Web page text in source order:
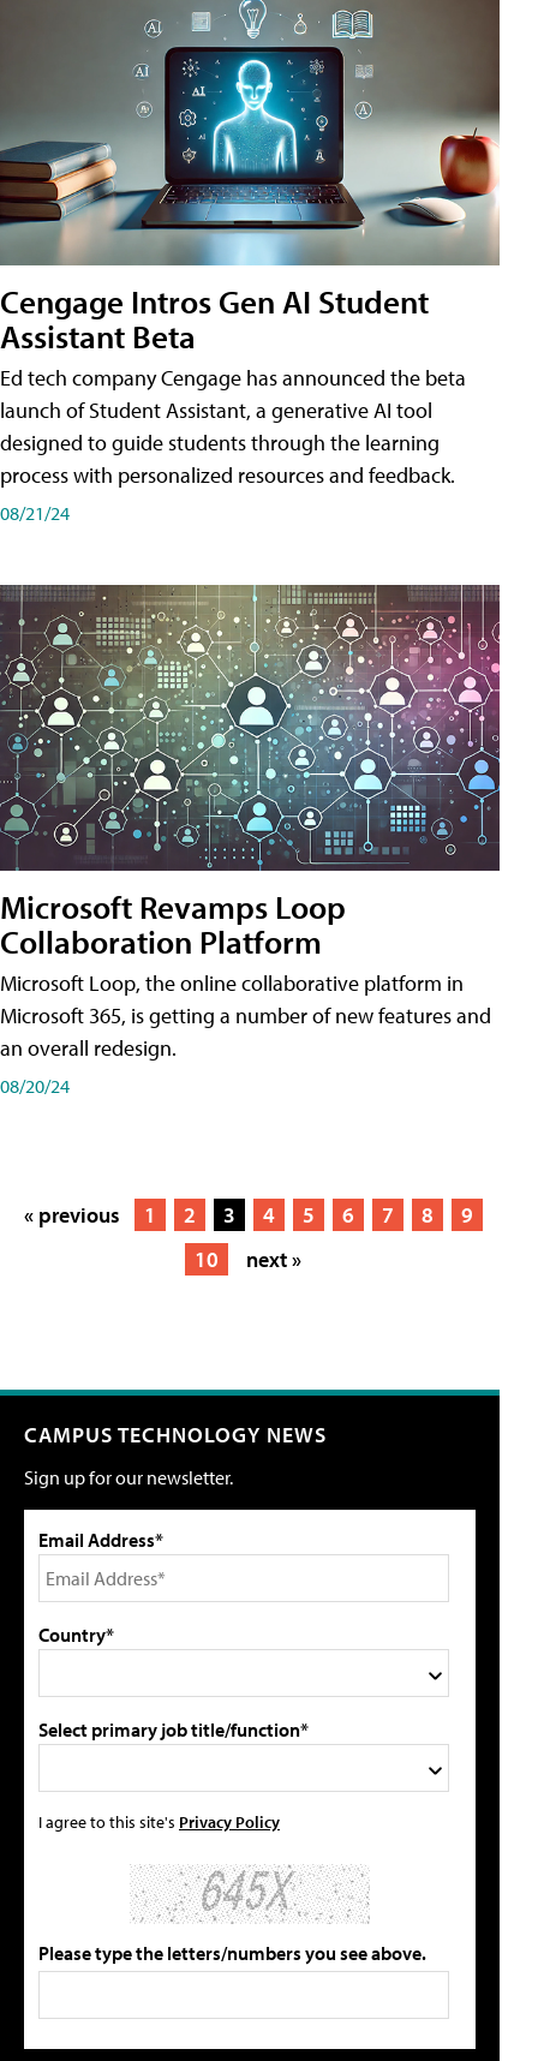
Cengage Intros Gen AI Student
Assistant Beta
Ed tech company Cengage has announced the beta
launch of Student Assistant, a generative AI tool
designed to guide students through the learning
process with personalized resources and feedback.
08/21/24
Microsoft Revamps Loop
Collaboration Platform
Microsoft Loop, the online collaborative platform in
Microsoft 365, is getting a number of new features and
an overall redesign.
08/20/24
« previous 1 2 3 4 5 6 7 8
9
10
next »
CAMPUS TECHNOLOGY NEWS
Sign up for our newsletter.
Email Address*
Country*
Select primary job title/function*
I agree to this site's Privacy Policy
Please type the letters/numbers you see above.